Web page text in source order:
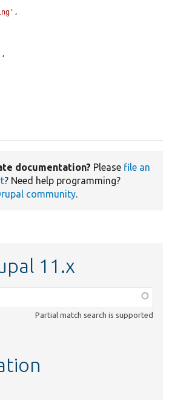
,
,
documentation? Please file an
? Need help programming?
community
11.x
Partial match search is supported